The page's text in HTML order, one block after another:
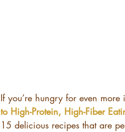
If you’re hungry for even
to High-Protein, High-Fiber
15 delicious recipes that are